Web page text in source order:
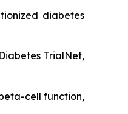
diabetes
TrialNet,
cell function,